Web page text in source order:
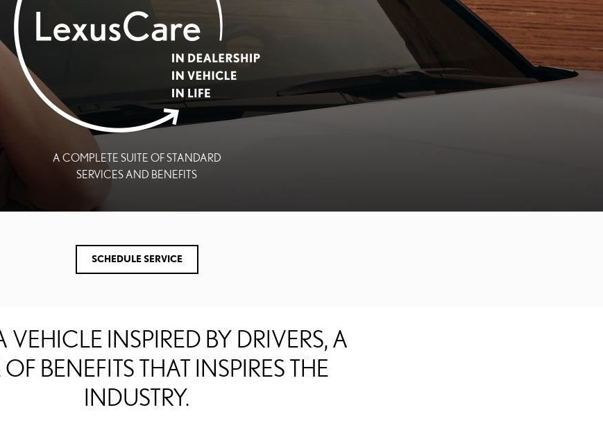
A COMPLETE SUITE OF STANDARD
SERVICES AND BENEFITS
SCHEDULE SERVICE
VEHICLE INSPIRED BY DRIVERS, A
OF BENEFITS THAT INSPIRES THE
INDUSTRY.